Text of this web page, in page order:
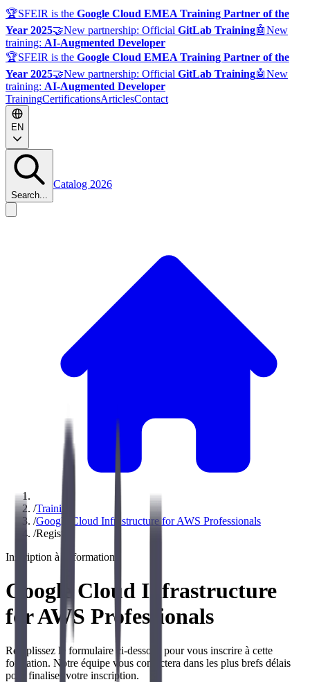
🏆SFEIR is the Google Cloud EMEA Training Partner of the
Year 2025🤝New partnership: Official GitLab Training🤖New
training: AI-Augmented Developer
🏆SFEIR is the Google Cloud EMEA Training Partner of the
Year 2025🤝New partnership: Official GitLab Training🤖New
training: AI-Augmented Developer
TrainingCertificationsArticlesContact
EN
Search...
Catalog 2026
/Training
/Google Cloud Infrastructure for AWS Professionals
/Register
Inscription à la formation
Google Cloud Infrastructure
for AWS Professionals
Remplissez le formulaire ci-dessous pour vous inscrire à cette
formation. Notre équipe vous contactera dans les plus brefs délais
pour finaliser votre inscription.